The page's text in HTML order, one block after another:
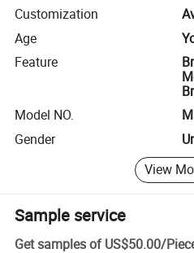
Customization
Age
Feature
Model NO.
Gender
View
Sample service
Get samples of US$50.00/